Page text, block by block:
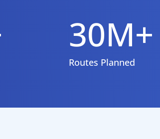
30M+
Routes Planned